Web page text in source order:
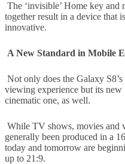
The ‘invisible’ Home key and
together result in a device that
innovative.
A New Standard in Mobile
Not only does the Galaxy
viewing experience but its new
cinematic one, as well.
While TV shows, movies and
generally been produced in a
today and tomorrow are
up to 21:9.